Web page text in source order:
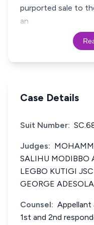
purported sale to
an
Case Details
Suit Number:
Judges:
SALIHU MODIBBO
LEGBO KUTIGI
GEORGE
Counsel: Appellant
1st and 2nd